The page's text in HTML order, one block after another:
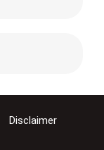
Disclaimer